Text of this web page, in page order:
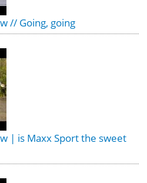
// Going, going
| is Maxx Sport the sweet